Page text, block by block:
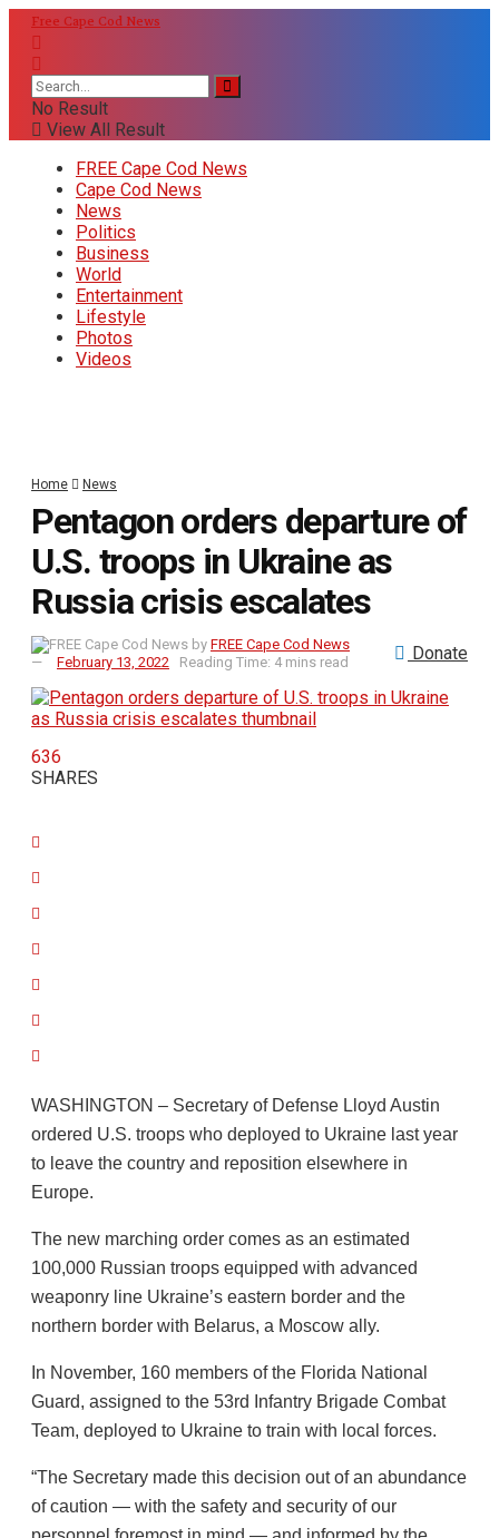
Free Cape Cod News
No Result
View All Result
FREE Cape Cod News
Cape Cod News
News
Politics
Business
World
Entertainment
Lifestyle
Photos
Videos
Home News
Pentagon orders departure of
U.S. troops in Ukraine as
Russia crisis escalates
by FREE Cape Cod News
February 13, 2022
Reading Time: 4 mins read Donate
636
SHARES
WASHINGTON – Secretary of Defense Lloyd Austin
ordered U.S. troops who deployed to Ukraine last year
to leave the country and reposition elsewhere in
Europe.
The new marching order comes as an estimated
100,000 Russian troops equipped with advanced
weaponry line Ukraine’s eastern border and the
northern border with Belarus, a Moscow ally.
In November, 160 members of the Florida National
Guard, assigned to the 53rd Infantry Brigade Combat
Team, deployed to Ukraine to train with local forces.
“The Secretary made this decision out of an abundance
of caution — with the safety and security of our